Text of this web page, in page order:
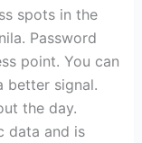
spots in the
Password
point. You can
better signal.
the day.
data and is